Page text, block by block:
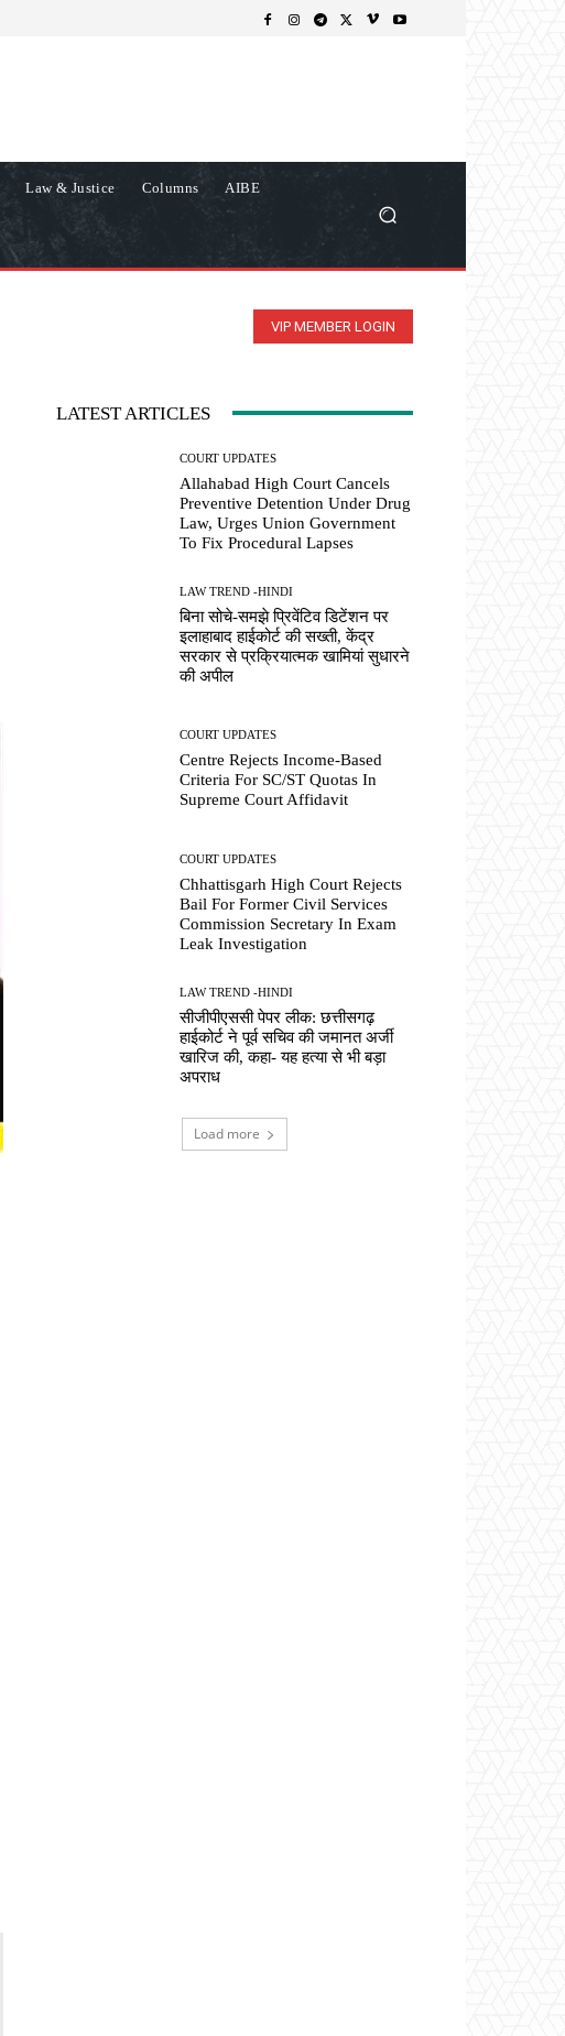
Law & Justice Columns AIBE
VIP MEMBER LOGIN
LATEST ARTICLES
COURT UPDATES
Allahabad High Court Cancels
Preventive Detention Under Drug
Law, Urges Union Government
To Fix Procedural Lapses
LAW TREND -HINDI
बिना सोचे-समझे प्रिवेंटिव डिटेंशन पर
इलाहाबाद हाईकोर्ट की सख्ती, केंद्र
सरकार से प्रक्रियात्मक खामियां सुधारने
की अपील
COURT UPDATES
Centre Rejects Income-Based
Criteria For SC/ST Quotas In
Supreme Court Affidavit
COURT UPDATES
Chhattisgarh High Court Rejects
Bail For Former Civil Services
Commission Secretary In Exam
Leak Investigation
LAW TREND -HINDI
सीजीपीएससी पेपर लीक: छत्तीसगढ़
हाईकोर्ट ने पूर्व सचिव की जमानत अर्जी
खारिज की, कहा- यह हत्या से भी बड़ा
अपराध
Load more